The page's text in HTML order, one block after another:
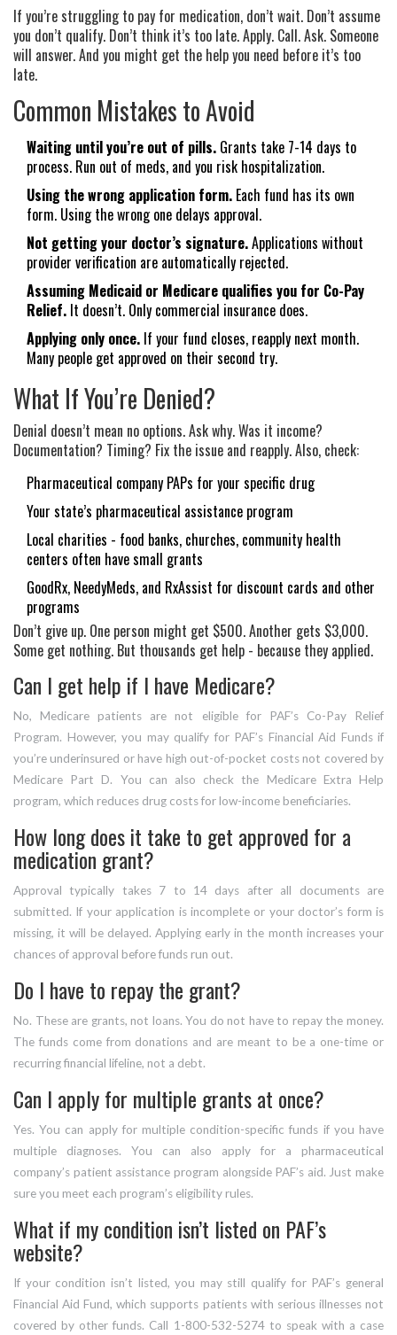
If you’re struggling to pay for medication, don’t wait. Don’t assume
you don’t qualify. Don’t think it’s too late. Apply. Call. Ask. Someone
will answer. And you might get the help you need before it’s too
late.
Common Mistakes to Avoid
Waiting until you’re out of pills. Grants take 7-14 days to
process. Run out of meds, and you risk hospitalization.
Using the wrong application form. Each fund has its own
form. Using the wrong one delays approval.
Not getting your doctor’s signature.Applications without
provider verification are automatically rejected.
Assuming Medicaid or Medicare qualifies you for Co-Pay
Relief. It doesn’t. Only commercial insurance does.
Applying only once. If your fund closes, reapply next month.
Many people get approved on their second try.
What If You’re Denied?
Denial doesn’t mean no options. Ask why. Was it income?
Documentation? Timing? Fix the issue and reapply. Also, check:
Pharmaceutical company PAPs for your specific drug
Your state’s pharmaceutical assistance program
Local charities - food banks, churches, community health
centers often have small grants
GoodRx, NeedyMeds, and RxAssist for discount cards and other
programs
Don’t give up. One person might get $500. Another gets $3,000.
Some get nothing. But thousands get help - because they applied.
Can I get help if I have Medicare?
No, Medicare patients are not eligible for PAF’s Co-Pay Relief
Program. However, you may qualify for PAF’s Financial Aid Funds if
you’re underinsured or have high out-of-pocket costs not covered by
Medicare Part D. You can also check the Medicare Extra Help
program, which reduces drug costs for low-income beneficiaries.
How long does it take to get approved for a
medication grant?
Approval typically takes 7 to 14 days after all documents are
submitted. If your application is incomplete or your doctor’s form is
missing, it will be delayed. Applying early in the month increases your
chances of approval before funds run out.
Do I have to repay the grant?
No. These are grants, not loans. You do not have to repay the money.
The funds come from donations and are meant to be a one-time or
recurring financial lifeline, not a debt.
Can I apply for multiple grants at once?
Yes. You can apply for multiple condition-specific funds if you have
multiple diagnoses. You can also apply for a pharmaceutical
company’s patient assistance program alongside PAF’s aid. Just make
sure you meet each program’s eligibility rules.
What if my condition isn’t listed on PAF’s
website?
If your condition isn’t listed, you may still qualify for PAF’s general
Financial Aid Fund, which supports patients with serious illnesses not
covered by other funds. Call 1-800-532-5274 to speak with a case